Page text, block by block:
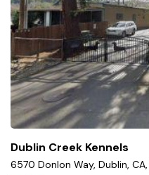
Dublin Creek Kennels
6570 Donlon Way, Dublin,